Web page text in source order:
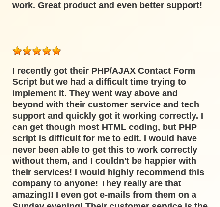
work. Great product and even better support!
I recently got their PHP/AJAX Contact Form
Script but we had a difficult time trying to
implement it. They went way above and
beyond with their customer service and tech
support and quickly got it working correctly. I
can get though most HTML coding, but PHP
script is difficult for me to edit. I would have
never been able to get this to work correctly
without them, and I couldn't be happier with
their services! I would highly recommend this
company to anyone! They really are that
amazing!! I even got e-mails from them on a